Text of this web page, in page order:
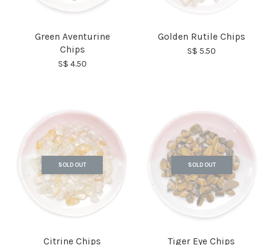
Green Aventurine
Chips
S$ 4.50
Golden Rutile Chips
S$ 5.50
SOLD OUT
Citrine Chips
SOLD OUT
Tiger Eye Chips